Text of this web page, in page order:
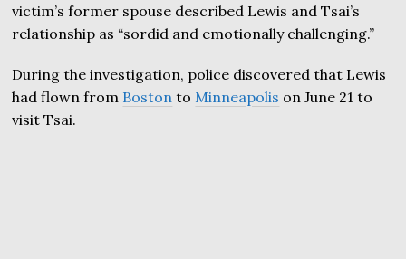
victim’s former spouse described Lewis and Tsai’s
relationship as “sordid and emotionally challenging.”
During the investigation, police discovered that Lewis
had flown from Boston to Minneapolis on June 21 to
visit Tsai.